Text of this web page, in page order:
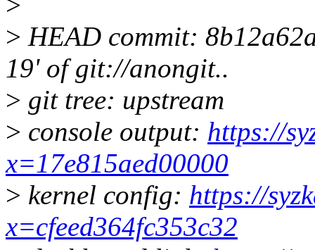
> HEAD commit:
19' of git://anongit..
> git tree: upstream
> console output: https://
x=17e815aed00000
> kernel config: https://
x=cfeed364fc353c32